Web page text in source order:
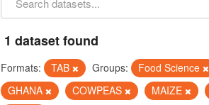
1 dataset found
Formats: TAB Groups: Food Science
GHANA
COWPEAS MAIZE